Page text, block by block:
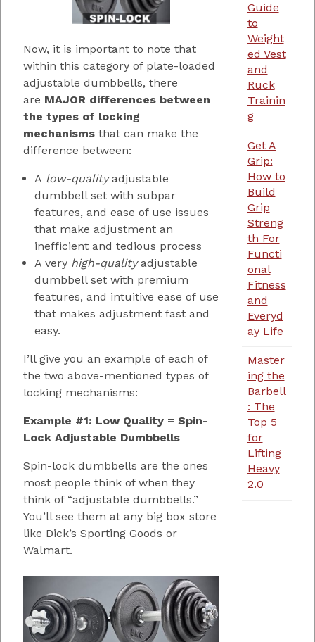
Now, it is important to note that
within this category of plate-loaded
adjustable dumbbells, there
are MAJOR differences between
the types of locking
mechanisms that can make the
difference between:
A low-qualityadjustable
dumbbell set with subpar
features, and ease of use issues
that make adjustment an
inefficient and tedious process
A very high-qualityadjustable
dumbbell set with premium
features, and intuitive ease of use
that makes adjustment fast and
easy.
I’ll give you an example of each of
the two above-mentioned types of
locking mechanisms:
Example #1: Low Quality = Spin-
Lock Adjustable Dumbbells
Spin-lock dumbbells are the ones
most people think of when they
think of “adjustable dumbbells.”
You’ll see them at any big box store
like Dick’s Sporting Goods or
Walmart.
Guide
to
Weight
ed Vest
and
Ruck
Trainin
g
Get A
Grip:
How to
Build
Grip
Streng
th For
Functi
onal
Fitness
and
Everyd
ay Life
Master
ing the
Barbell
: The
Top 5
for
Lifting
Heavy
2.0